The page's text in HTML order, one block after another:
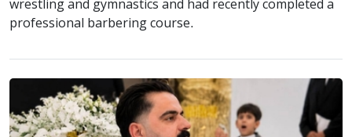
wrestling and gymnastics and had recently completed a
professional barbering course.